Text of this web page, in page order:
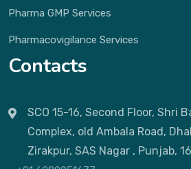
Pharma GMP Services
Pharmacovigilance Services
Contacts
SCO 15-16, Second Floor, Shri
Complex, old Ambala Road,
Zirakpur, SAS Nagar , Punjab,